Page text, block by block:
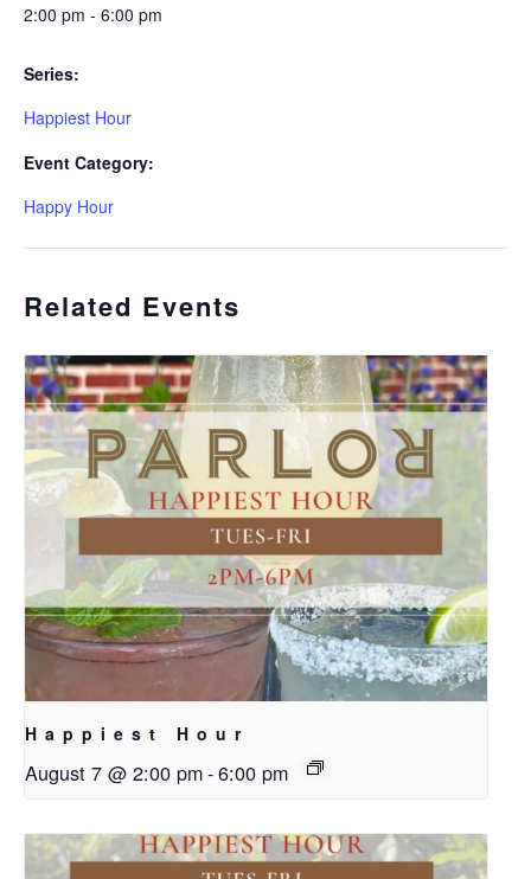
2:00 pm - 6:00 pm
Series:
Happiest Hour
Event Category:
Happy Hour
Related Events
Happiest Hour
August 7 @ 2:00 pm-6:00 pm